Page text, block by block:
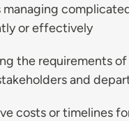
managing
or effectively
the requirements
and
costs or timelines